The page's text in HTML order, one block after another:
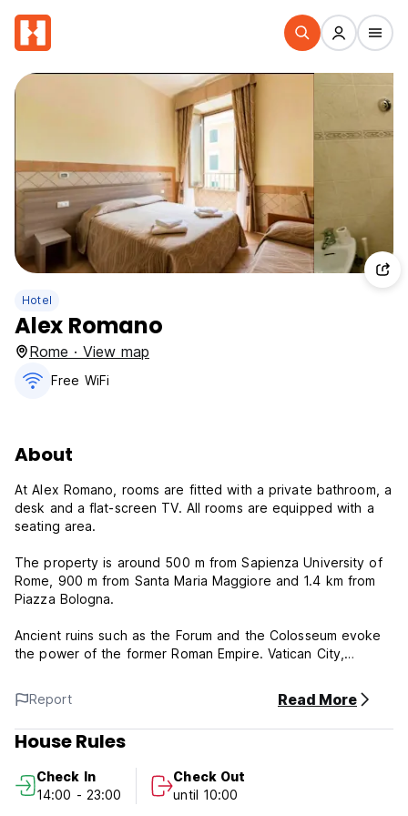
Hotel
Alex Romano
Rome · View map
Free WiFi
About
At Alex Romano, rooms are fitted with a private bathroom, a
desk and a flat-screen TV. All rooms are equipped with a
seating area.
The property is around 500 m from Sapienza University of
Rome, 900 m from Santa Maria Maggiore and 1.4 km from
Piazza Bologna.
Ancient ruins such as the Forum and the Colosseum evoke
the power of the former Roman Empire. Vatican City,
Basilica and the Vatican Museums, which house
masterpieces such as Michelangelo’s Sistine Chapel
frescoes are easily accessible.
always at hand to help.
Report Read More
House Rules
Check In
14:00 - 23:00
Check Out
until 10:00